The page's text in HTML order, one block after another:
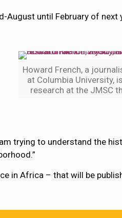
until February of next
Howard French, a
at Columbia University,
research at the JMSC
trying to understand the
in Africa – that will be